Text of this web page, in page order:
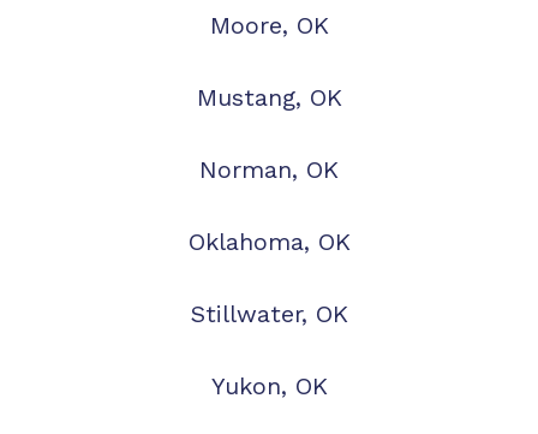
Moore, OK
Mustang, OK
Norman, OK
Oklahoma, OK
Stillwater, OK
Yukon, OK